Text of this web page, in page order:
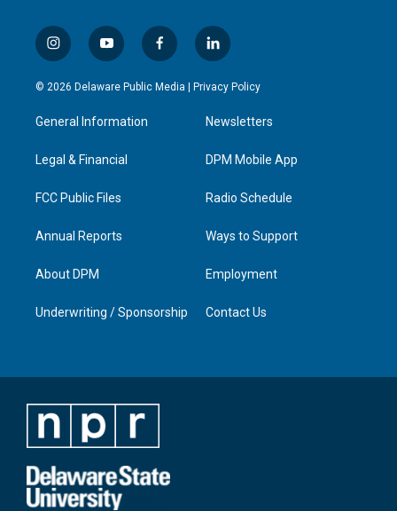
i
n
s
a
g
a
y
o
u
u
b
f
a
c
l
i
n
e
d
n
© 2026 Delaware Public Media | Privacy Policy
General Information
Legal & Financial
FCC Public Files
Annual Reports
About DPM
Underwriting / Sponsorship
Newsletters
DPM Mobile App
Radio Schedule
Ways to Support
Employment
Contact Us